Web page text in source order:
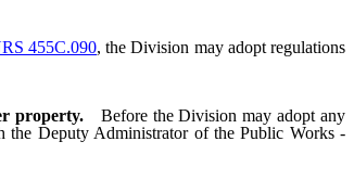
455C.090, the Division may adopt regulations
property.
Before the Division may adopt any
the Deputy Administrator of the Public Works -